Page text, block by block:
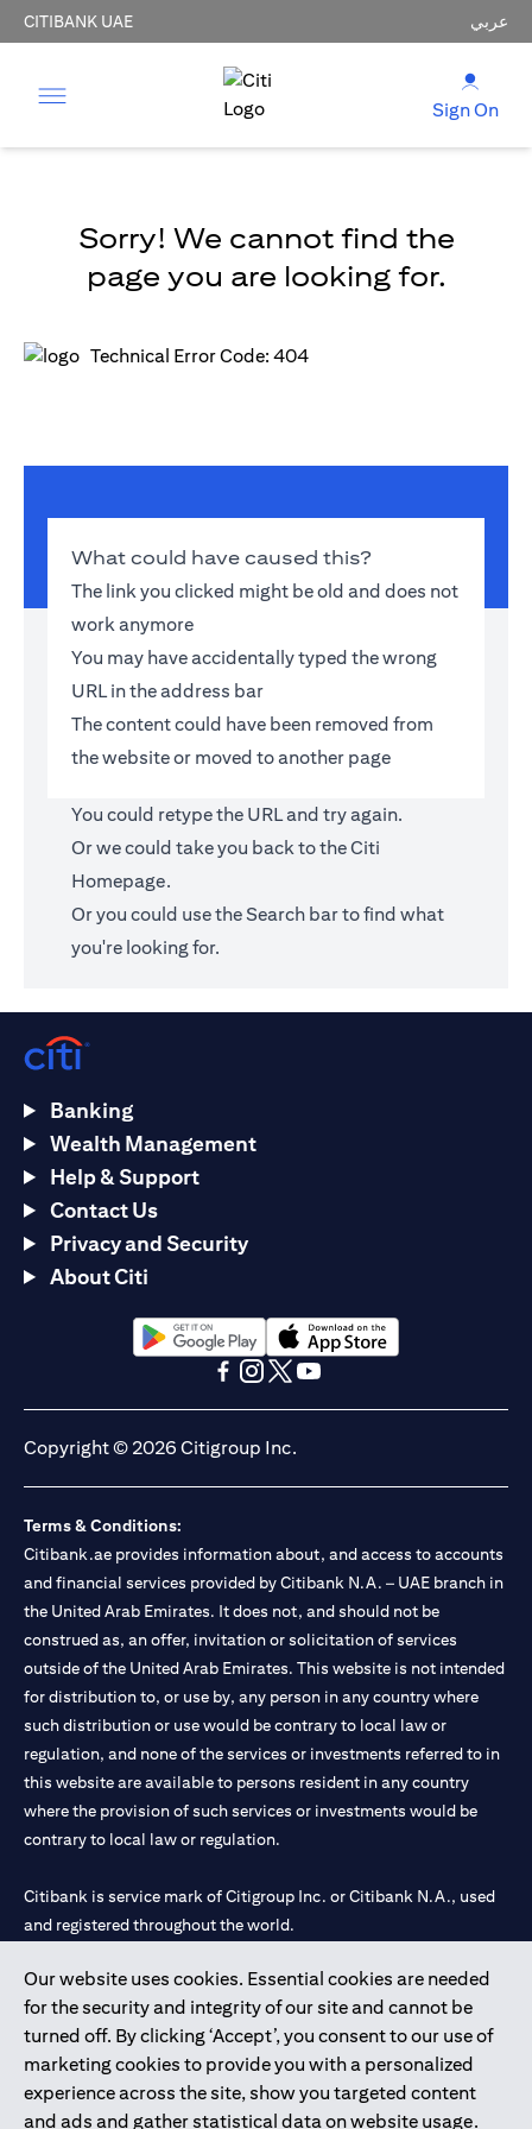
CITIBANK UAE عربي
Sign On
Sorry! We cannot find the
page you are looking for.
Technical Error Code: 404
What could have caused this?
The link you clicked might be old and does not
work anymore
You may have accidentally typed the wrong
URL in the address bar
The content could have been removed from
the website or moved to another page
You could retype the URL and try again.
Or we could take you back to theCiti
Homepage.
Or you could use the Search bar to find what
you're looking for.
Our website uses cookies. Essential cookies are needed
for the security and integrity of our site and cannot be
turned off. By clicking ‘Accept’, you consent to our use of
marketing cookies to provide you with a personalized
experience across the site, show you targeted content
and ads and gather statistical data on website usage.
Banking
Wealth Management
Help & Support
Contact Us
Privacy and Security
About Citi
opens in a new tabopens in a new tab
Copyright © 2026 Citigroup Inc.
Terms & Conditions:
Citibank.ae provides information about, and access to accounts
and financial services provided by Citibank N.A. – UAE branch in
the United Arab Emirates. It does not, and should not be
construed as, an offer, invitation or solicitation of services
outside of the United Arab Emirates. This website is not intended
for distribution to, or use by, any person in any country where
such distribution or use would be contrary to local law or
regulation, and none of the services or investments referred to in
this website are available to persons resident in any country
where the provision of such services or investments would be
contrary to local law or regulation.
Citibank is service mark of Citigroup Inc. or Citibank N.A., used
and registered throughout the world.
Citibank N.A. UAE is registered with Central Bank of UAE under
license numbers 202563 for Al Wasl Branch Dubai, 531989 for
Mall of the Emirates Branch Dubai, and CN-1002019 for Abu
Dhabi Branch. Tel: 04 311 4000.
Citibank N.A. - UAE Branch is licensed by the Central Bank of the
UAE as a branch of a foreign bank.